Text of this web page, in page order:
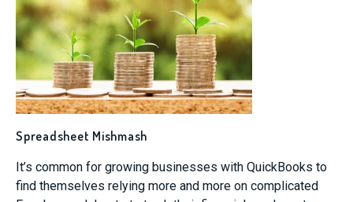
Spreadsheet Mishmash
It’s common for growing businesses with QuickBooks to
find themselves relying more and more on complicated